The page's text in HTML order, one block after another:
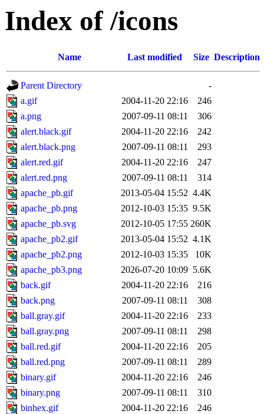
Index of /icons
Name Last modified Size Description
Parent Directory
-
a.gif
2004-11-20 22:16
246
a.png
2007-09-11 08:11
306
alert.black.gif
2004-11-20 22:16
242
alert.black.png
2007-09-11 08:11
293
alert.red.gif
2004-11-20 22:16
247
alert.red.png
2007-09-11 08:11
314
apache_pb.gif
2013-05-04 15:52 4.4K
apache_pb.png
2012-10-03 15:35 9.5K
apache_pb.svg
2012-10-05 17:55 260K
apache_pb2.gif
2013-05-04 15:52 4.1K
apache_pb2.png
2012-10-03 15:35
10K
apache_pb3.png
2026-07-20 10:09 5.6K
back.gif
2004-11-20 22:16
216
back.png
2007-09-11 08:11
308
ball.gray.gif
2004-11-20 22:16
233
ball.gray.png
2007-09-11 08:11
298
ball.red.gif
2004-11-20 22:16
205
ball.red.png
2007-09-11 08:11
289
binary.gif
2004-11-20 22:16
246
binary.png
2007-09-11 08:11
310
binhex.gif
2004-11-20 22:16
246